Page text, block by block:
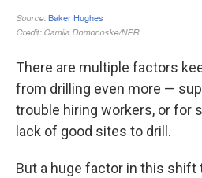
There are multiple factors
from drilling even more —
trouble hiring workers, or for
lack of good sites to drill.
But a huge factor in this shift